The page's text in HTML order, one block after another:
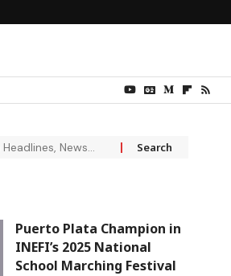
Puerto Plata Champion in
INEFI’s 2025 National
School Marching Festival